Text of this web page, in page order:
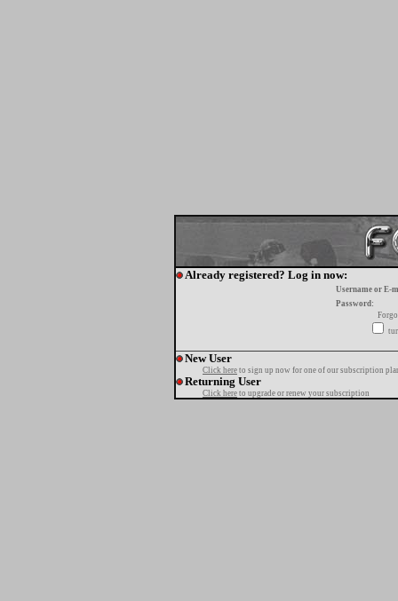
Already registered? Log in now:
Username or E-
Password:
New User
Click here to sign up now for one of our subscription
Returning User
Click here to upgrade or renew your subscription